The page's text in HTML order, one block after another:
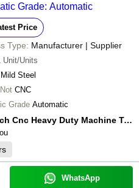
Grade: Automatic
Price
Type: Manufacturer | Supplier
Unit/Units
Mild Steel
CNC
Grade Automatic
Novatech Cnc Heavy Duty Machine Tool (shandong)co. Ltd
WhatsApp